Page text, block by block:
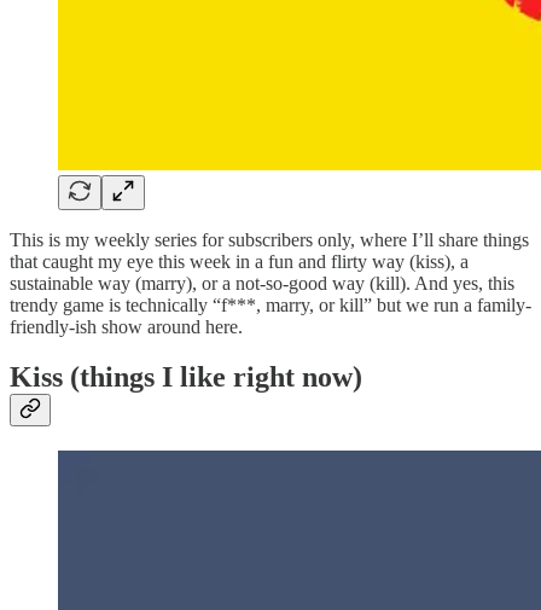
This is my weekly series for subscribers only, where I’ll share things
that caught my eye this week in a fun and flirty way (kiss), a
sustainable way (marry), or a not-so-good way (kill). And yes, this
trendy game is technically “f***, marry, or kill” but we run a family-
friendly-ish show around here.
Kiss (things I like right now)